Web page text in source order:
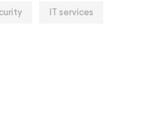
IT services